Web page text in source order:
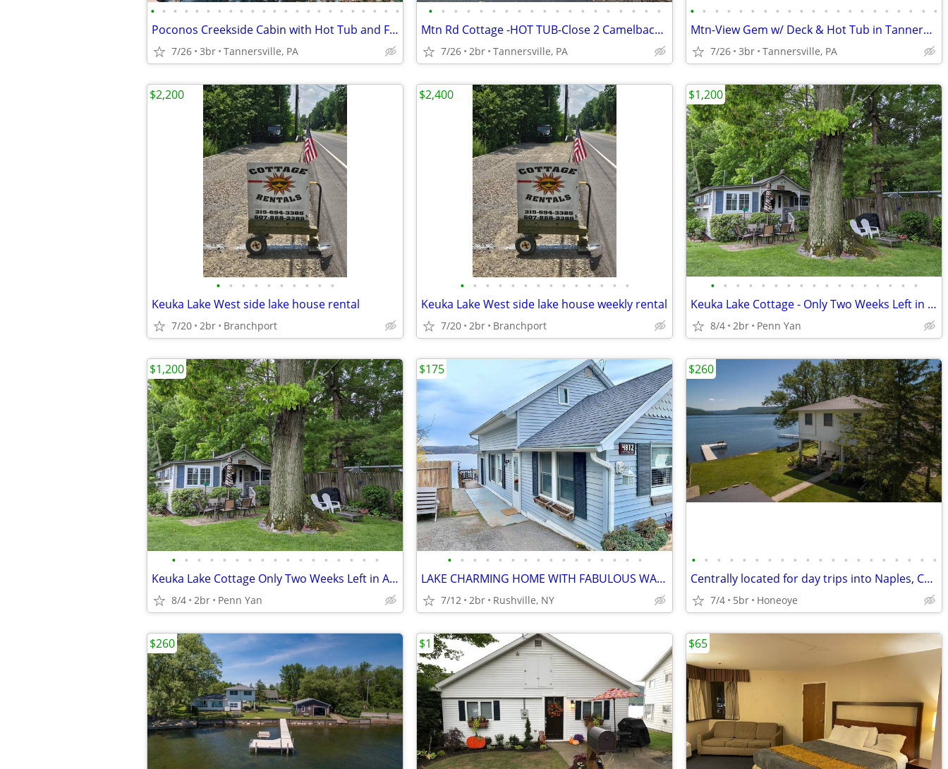
• • • • • • • • • • • • • • • • • • • • • • •
Poconos Creekside Cabin with Hot Tub and Firepit
7/26 3br Tannersville, PA
• • • • • • • • • • • • • • • • • • •
Mtn Rd Cottage -HOT TUB-Close 2 Camelback/Shopping
7/26 2br Tannersville, PA
• • • • • • • • • • • • • • • • • • • • •
Mtn-View Gem w/ Deck & Hot Tub in Tannersville
7/26 3br Tannersville, PA
• • • • • • • • • •
Keuka Lake West side lake house rental
7/20 2br Branchport
$2,200
• • • • • • • • • • • • • •
Keuka Lake West side lake house weekly rental
7/20 2br Branchport
$2,400
• • • • • • • • • • • • • • • • •
Keuka Lake Cottage - Only Two Weeks Left in August and September!!!
8/4 2br Penn Yan
$1,200
• • • • • • • • • • • • • • • • •
Keuka Lake Cottage Only Two Weeks Left in August and September!!!
8/4 2br Penn Yan
$1,200
• • • • • • • • • • • • • • • •
LAKE CHARMING HOME WITH FABULOUS WATERFRONT
7/12 2br Rushville, NY
$175
• • • • • • • • • • • • • • • • • • • •
Centrally located for day trips into Naples, Canandaigua, Rochester and the extr
7/4 5br Honeoye
$260
$260 $1 $65